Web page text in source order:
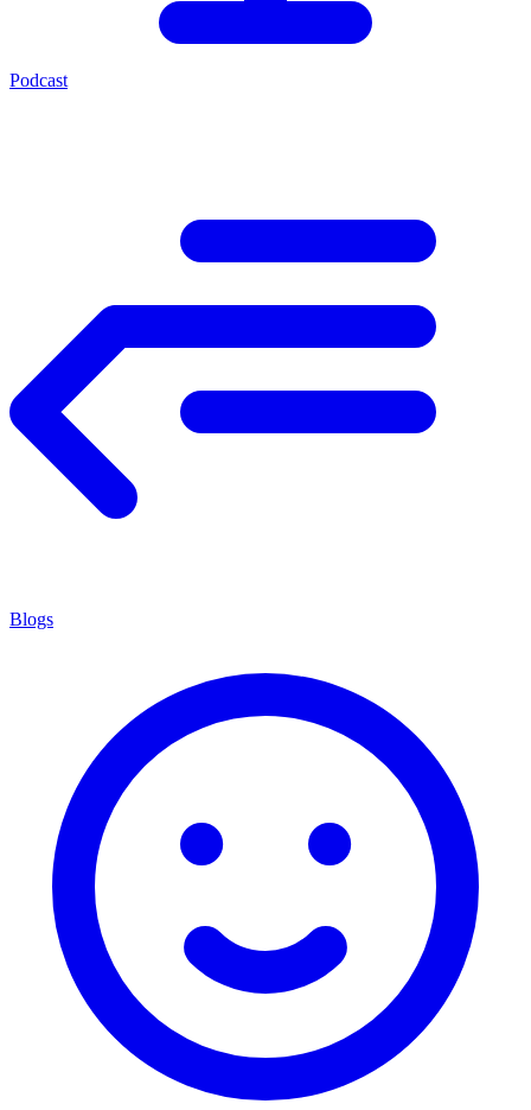
Podcast
Blogs